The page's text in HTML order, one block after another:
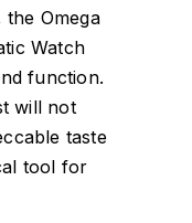
Omega
Watch
function.
will not
taste
tool for